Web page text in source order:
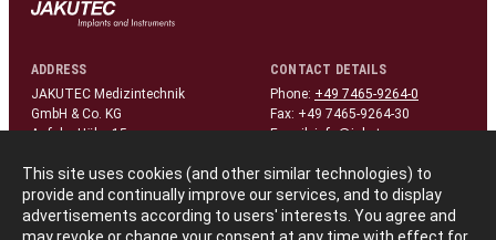
ADDRESS
JAKUTEC Medizintechnik
GmbH & Co. KG
Auf der Höhe 15
CONTACT DETAILS
Phone: +49 7465-9264-0
Fax: +49 7465-9264-30
E-mail:info@jakutec.com
FOLLOW US
linkedin
This site uses cookies (and other similar technologies) to
provide and continually improve our services, and to display
advertisements according to users' interests. You agree and